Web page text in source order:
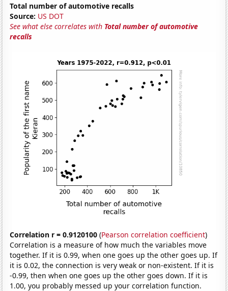
Total number of automotive recalls
Source: US DOT
See what else correlates with Total number of automotive
recalls
Correlation r = 0.9120100 (Pearson correlation coefficient)
Correlation is a measure of how much the variables move
together. If it is 0.99, when one goes up the other goes up. If
it is 0.02, the connection is very weak or non-existent. If it is
-0.99, then when one goes up the other goes down. If it is
1.00, you probably messed up your correlation function.